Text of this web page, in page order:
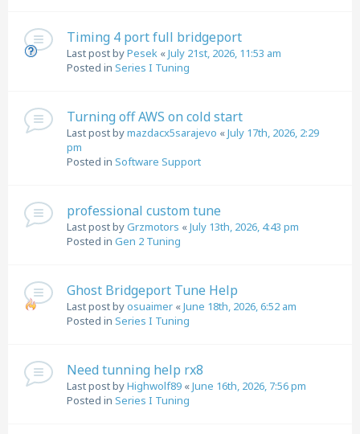
Timing 4 port full bridgeport
Last post byPesek «July 21st, 2026, 11:53 am
Posted in Series I Tuning
Turning off AWS on cold start
Last post bymazdacx5sarajevo «July 17th, 2026, 2:29
pm
Posted in Software Support
professional custom tune
Last post byGrzmotors «July 13th, 2026, 4:43 pm
Posted in Gen 2 Tuning
Ghost Bridgeport Tune Help
Last post byosuaimer «June 18th, 2026, 6:52 am
Posted in Series I Tuning
Need tunning help rx8
Last post byHighwolf89 «June 16th, 2026, 7:56 pm
Posted in Series I Tuning